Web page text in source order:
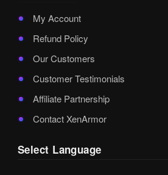
My Account
Refund Policy
Our Customers
Customer Testimonials
Affiliate Partnership
Contact XenArmor
Select Language